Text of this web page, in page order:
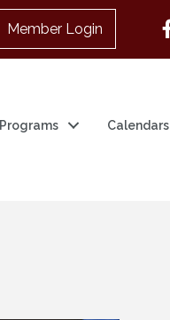
Member Login
Programs Calendars